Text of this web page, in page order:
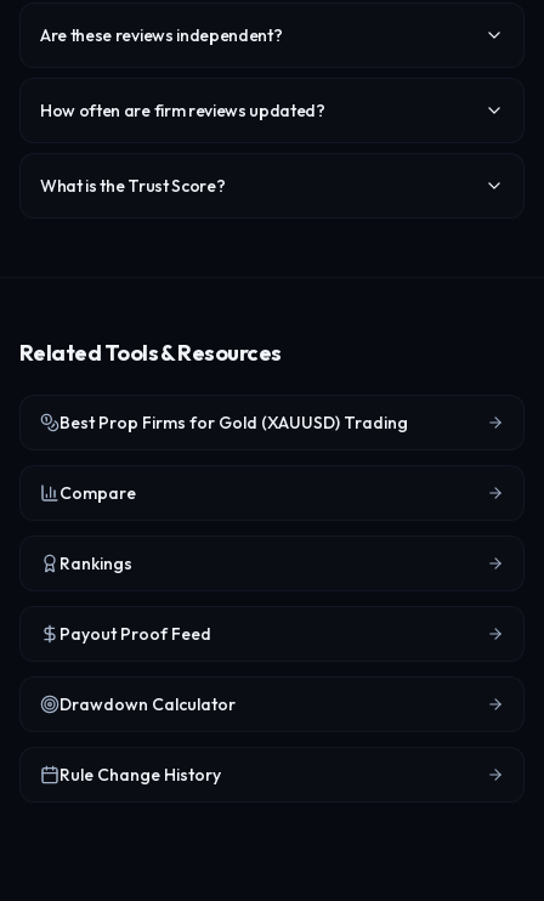
Are these reviews independent?
How often are firm reviews updated?
What is the Trust Score?
Related Tools & Resources
Best Prop Firms for Gold (XAUUSD) Trading
Compare
Rankings
Payout Proof Feed
Drawdown Calculator
Rule Change History